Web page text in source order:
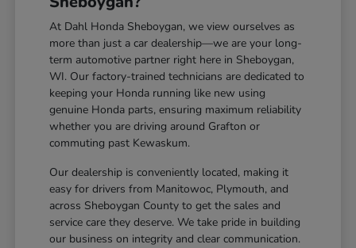
At Dahl Honda Sheboygan, we view ourselves as
more than just a car dealership—we are your long-
term automotive partner right here in Sheboygan,
WI. Our factory-trained technicians are dedicated to
keeping your Honda running like new using
genuine Honda parts, ensuring maximum reliability
whether you are driving around Grafton or
commuting past Kewaskum.
Our dealership is conveniently located, making it
easy for drivers from Manitowoc, Plymouth, and
across Sheboygan County to get the sales and
service care they deserve. We take pride in building
our business on integrity and clear communication.